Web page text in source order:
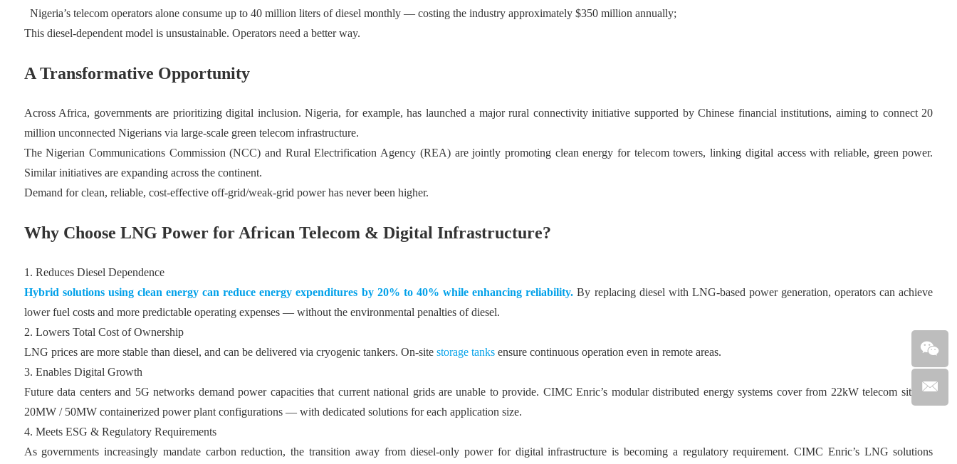
Nigeria’s telecom operators alone consume up to 40 million liters of diesel monthly — costing the industry approximately $350 million annually;
This diesel-dependent model is unsustainable. Operators need a better way.
A Transformative Opportunity
Across Africa, governments are prioritizing digital inclusion. Nigeria, for example, has launched a major rural connectivity initiative supported by Chinese financial institutions, aiming to connect 20
million unconnected Nigerians via large-scale green telecom infrastructure.
The Nigerian Communications Commission (NCC) and Rural Electrification Agency (REA) are jointly promoting clean energy for telecom towers, linking digital access with reliable, green power.
Similar initiatives are expanding across the continent.
Demand for clean, reliable, cost-effective off-grid/weak-grid power has never been higher.
Why Choose LNG Power for African Telecom & Digital Infrastructure?
1. Reduces Diesel Dependence
Hybrid solutions using clean energy can reduce energy expenditures by 20% to 40% while enhancing reliability. By replacing diesel with LNG-based power generation, operators can achieve
lower fuel costs and more predictable operating expenses — without the environmental penalties of diesel.
2. Lowers Total Cost of Ownership
LNG prices are more stable than diesel, and can be delivered via cryogenic tankers. On-site storage tanksensure continuous operation even in remote areas.
3. Enables Digital Growth
Future data centers and 5G networks demand power capacities that current national grids are unable to provide. CIMC Enric’s modular distributed energy systems cover from 22kW telecom sites to
20MW / 50MW containerized power plant configurations — with dedicated solutions for each application size.
4. Meets ESG & Regulatory Requirements
As governments increasingly mandate carbon reduction, the transition away from diesel-only power for digital infrastructure is becoming a regulatory requirement. CIMC Enric’s LNG solutions